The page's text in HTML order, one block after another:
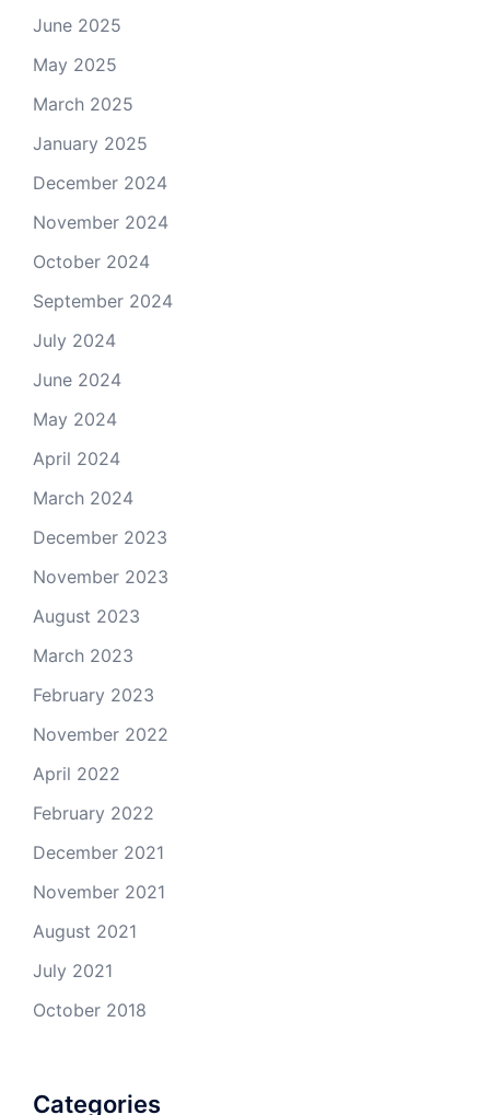
June 2025
May 2025
March 2025
January 2025
December 2024
November 2024
October 2024
September 2024
July 2024
June 2024
May 2024
April 2024
March 2024
December 2023
November 2023
August 2023
March 2023
February 2023
November 2022
April 2022
February 2022
December 2021
November 2021
August 2021
July 2021
October 2018
Categories